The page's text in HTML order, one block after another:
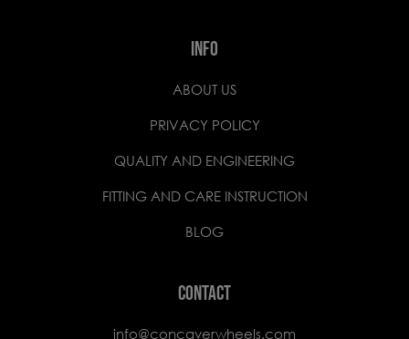
INFO
ABOUT US
PRIVACY POLICY
QUALITY AND ENGINEERING
FITTING AND CARE INSTRUCTION
BLOG
CONTACT
info@concaverwheels.com